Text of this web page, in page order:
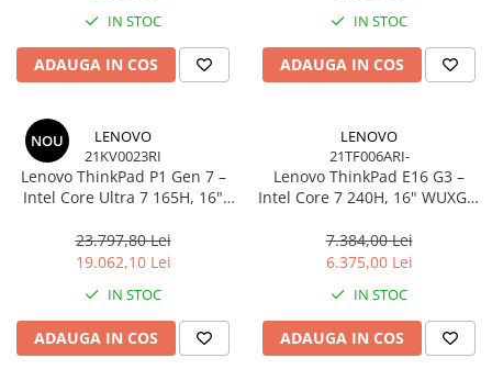
Boxe Wireless & Portabile
Webcam
Caști & Microfoane
Caști Business
Microfoane & Reportofoane
Ecrane Touchscreen Digital Signage
IN STOC
ADAUGA IN COS
IN STOC
ADAUGA IN COS
NOU
LENOVO
21KV0023RI
Lenovo ThinkPad P1 Gen 7 –
Intel Core Ultra 7 165H, 16"
32GB, 1TB SSD, Windows 11
Pro, 3Y Premier
23.797,80 Lei
19.062,10 Lei
IN STOC
ADAUGA IN COS
LENOVO
21TF006ARI-
Lenovo ThinkPad E16 G3 –
Intel Core 7 240H, 16" WUXGA,
3Y OS
7.384,00 Lei
6.375,00 Lei
IN STOC
ADAUGA IN COS